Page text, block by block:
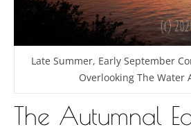
Late Summer, Early September
Overlooking The Water
The Autumnal